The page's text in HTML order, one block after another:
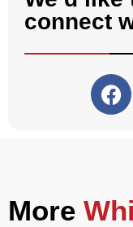
connect
More